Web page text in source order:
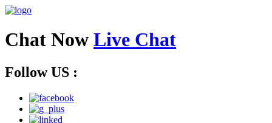
Chat Now Live Chat
Follow US :